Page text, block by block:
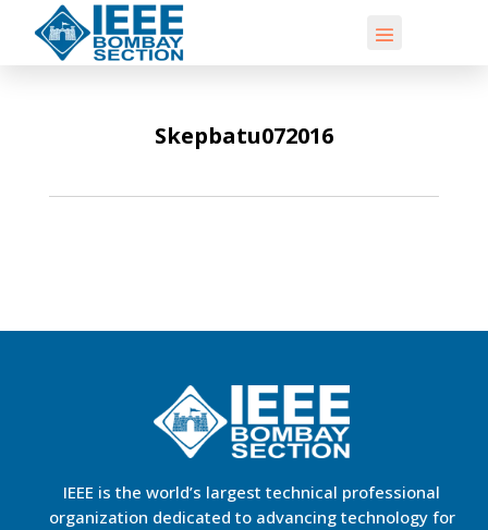
Skepbatu072016
IEEE is the world’s largest technical professional
organization dedicated to advancing technology for